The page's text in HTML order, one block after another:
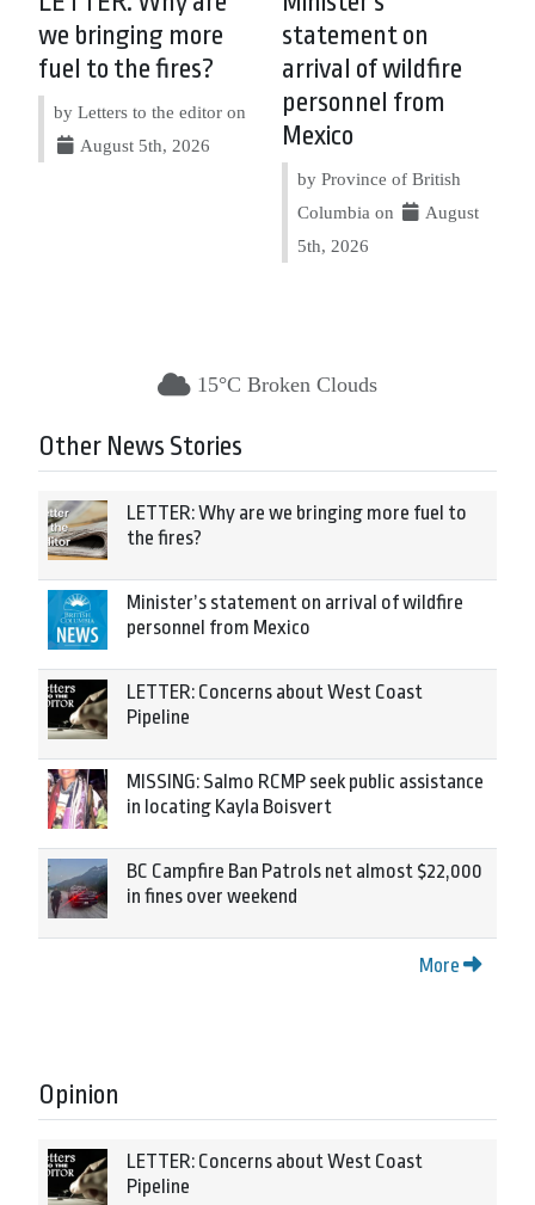
we bringing more
fuel to the fires?
by Letters to the editor on
August 5th, 2026
statement on
arrival of wildfire
personnel from
Mexico
by Province of British
Columbia on
August
5th, 2026
15°C Broken Clouds
Other News Stories
LETTER: Why are we bringing more fuel to
the fires?
Minister’s statement on arrival of wildfire
personnel from Mexico
LETTER: Concerns about West Coast
Pipeline
MISSING: Salmo RCMP seek public assistance
in locating Kayla Boisvert
BC Campfire Ban Patrols net almost $22,000
in fines over weekend
More
Opinion
LETTER: Concerns about West Coast
Pipeline